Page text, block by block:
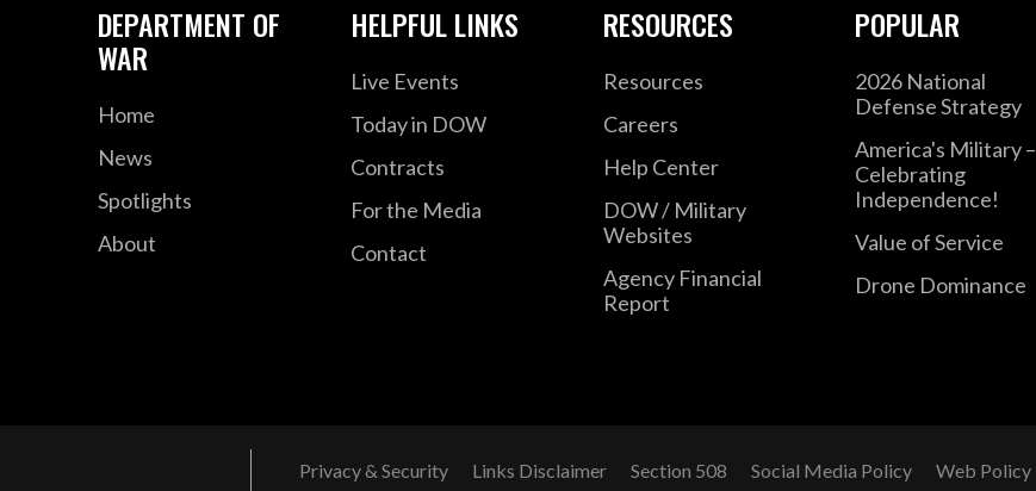
DEPARTMENT OF
WAR
Home
News
Spotlights
About
HELPFUL LINKS
Live Events
Today in DOW
Contracts
For the Media
Contact
RESOURCES
Resources
Careers
Help Center
DOW / Military
Websites
Agency Financial
Report
POPULAR
2026 National
Defense Strategy
America's Military –
Celebrating
Independence!
Value of Service
Drone Dominance
Privacy & Security Links Disclaimer Section 508 Social Media Policy Web Policy